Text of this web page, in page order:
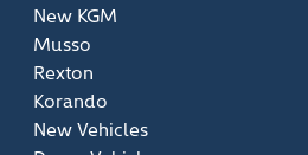
New KGM
Musso
Rexton
Korando
New Vehicles